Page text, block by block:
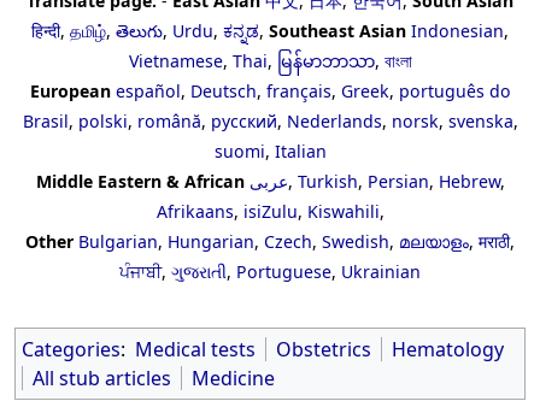
हिन्दी, தமிழ், తెలుగు, Urdu, ಕನ್ನಡ, Southeast Asian Indonesian,
Vietnamese, Thai, မြန်မာဘာသာ, বাংলা
European español, Deutsch, français, Greek, português do
Brasil, polski, română, русский, Nederlands, norsk, svenska,
suomi, Italian
Middle Eastern & African عربى, Turkish, Persian, Hebrew,
Afrikaans, isiZulu, Kiswahili,
Other Bulgarian, Hungarian, Czech, Swedish, മലയാളം, मराठी,
ਪੰਜਾਬੀ, ગુજરાતી, Portuguese, Ukrainian
Categories: Medical tests Obstetrics
Hematology
All stub articles
Medicine